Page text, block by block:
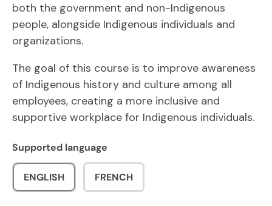
both the government and non-Indigenous
people, alongside Indigenous individuals and
organizations.
The goal of this course is to improve awareness
of Indigenous history and culture among all
employees, creating a more inclusive and
supportive workplace for Indigenous individuals.
Supported language
ENGLISH FRENCH